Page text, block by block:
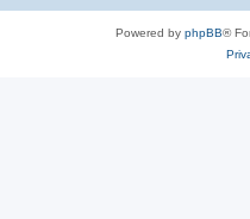
Powered by phpBB®